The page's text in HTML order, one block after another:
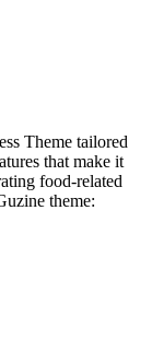
Theme tailored
that make it
food-related
theme: